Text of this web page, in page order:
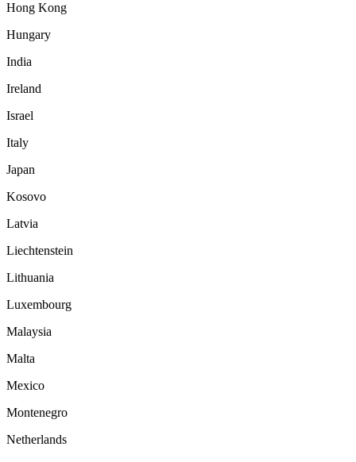
Hong Kong
Hungary
India
Ireland
Israel
Italy
Japan
Kosovo
Latvia
Liechtenstein
Lithuania
Luxembourg
Malaysia
Malta
Mexico
Montenegro
Netherlands